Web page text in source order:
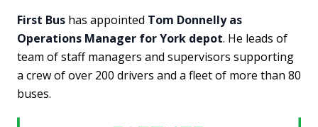
First Bus has appointed Tom Donnelly as
Operations Manager for York depot. He leads of
team of staff managers and supervisors supporting
a crew of over 200 drivers and a fleet of more than 80
buses.